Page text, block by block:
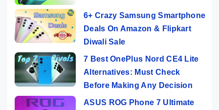
6+ Crazy Samsung Smartphone
Deals On Amazon & Flipkart
Diwali Sale
7 Best OnePlus Nord CE4 Lite
Alternatives: Must Check
Before Making Any Decision
ASUS ROG Phone 7 Ultimate